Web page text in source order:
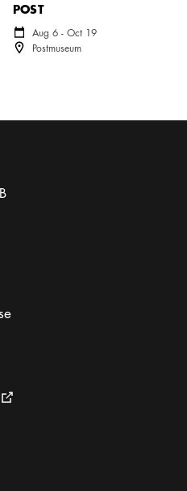
POST
Calendar icon
Aug 6 - Oct 19
Location icon
Postmuseum
External link icon
link icon